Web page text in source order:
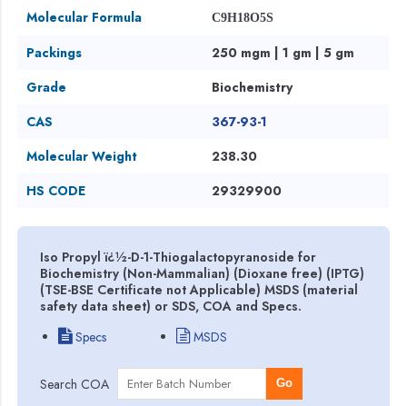
Molecular Formula
C9H18O5S
Packings
250 mgm | 1 gm | 5 gm
Grade
Biochemistry
CAS
367-93-1
Molecular Weight
238.30
HS CODE
29329900
Iso Propyl ï¿½-D-1-Thiogalactopyranoside for
Biochemistry (Non-Mammalian) (Dioxane free) (IPTG)
(TSE-BSE Certificate not Applicable) MSDS (material
safety data sheet) or SDS, COA and Specs.
Specs
MSDS
Search COA Go